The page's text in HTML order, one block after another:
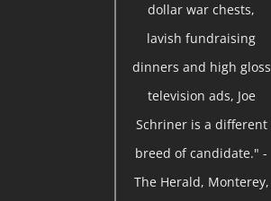
dollar war chests,
lavish fundraising
dinners and high gloss
television ads, Joe
Schriner is a different
breed of candidate." -
The Herald, Monterey,